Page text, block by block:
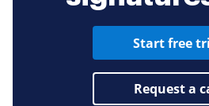
Start free
Request a